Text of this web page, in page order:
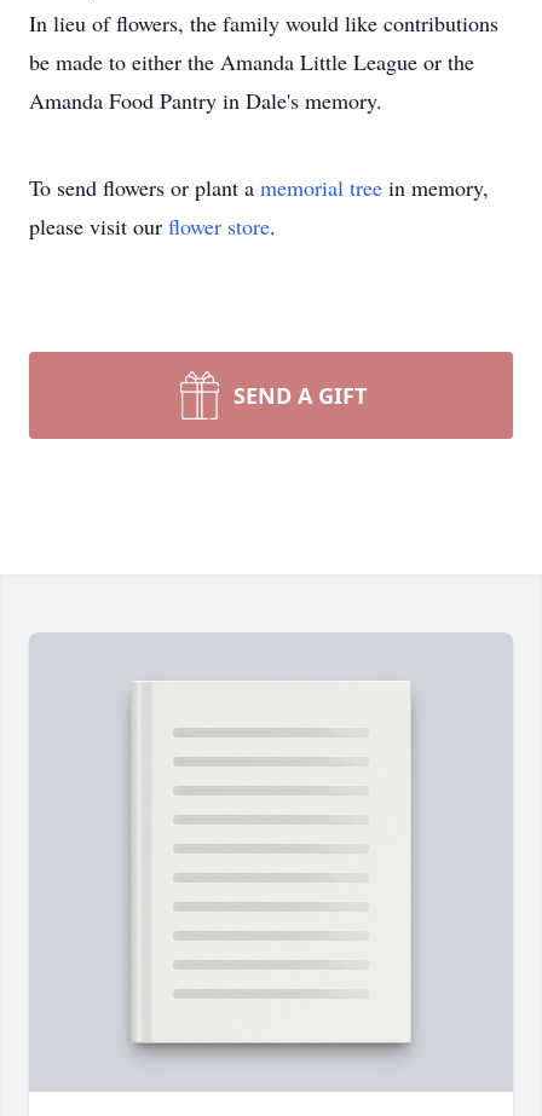
In lieu of flowers, the family would like contributions
be made to either the Amanda Little League or the
Amanda Food Pantry in Dale's memory.
To send flowers or plant a memorial tree in memory,
please visit our flower store.
SEND A GIFT